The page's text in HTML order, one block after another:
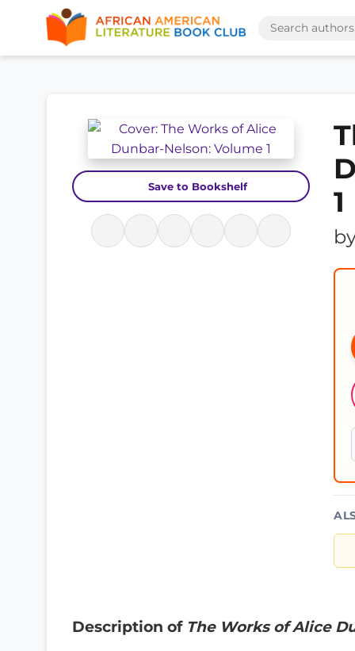
Save to Bookshelf
1
Description of The Works of Alice